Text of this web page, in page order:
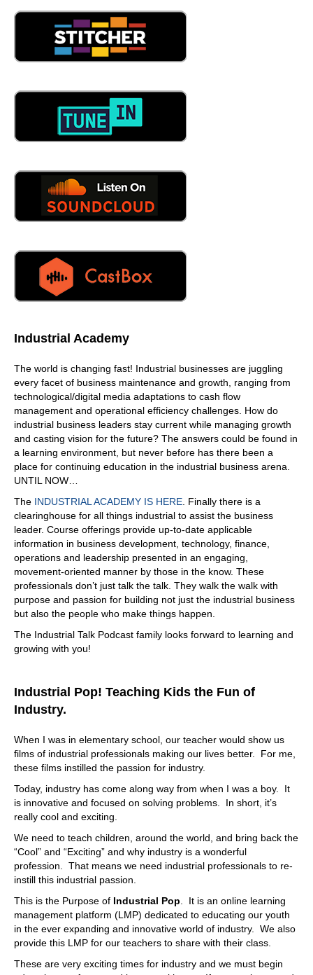
So how outside of that outside of the pedigree that exists
within brightly and of course, all the acquisitions that have
how do you differentiate from the other, the noise out
there's a lot of noise. I think some statistics say 400 Plus
keep going for the same market share. And there's these
overgeneralize solutions. And I say that in brightly is a
pretty general solution to but we take specific approaches
to different industries. And again, we complement those
brightly, especially from a manufacturing standpoint,
again, that's where our product was built for that focus.
So when people like, Oh, we're gonna do school dude
isn't focus on manufacturing was like what our product is.
then you learn from those mistakes, right? We've been
come out bigger and stronger. Coming out from that now,
we're not private equity backed, either. We're owned by
Siemens as a strategic company. So that's only going to
further obviously, the funding that is coming in, they're
going to give us direction. Siemens has been around for
175 years.
07:38
Yeah.
07:39
Yeah, we, we all know, Siemens,
07:43
yeah, let's put it that way. Everyone does. Yeah, they're
there again, because that's why we're such a good fit.
They're in public infrastructure. They're in education.
They're in manufacturing, obviously. So we're working
with those independent teams to have those synergies.
But again, Siemens is coming in focusing, they bring the
expertise to the table to we've generally had to go seek
experience, we're not the new kid on the block, we might
not be the flashiest things, but that's fine. We have the
workflows that are built out over time learning what
makes sense, what does not how do we not want to
overcomplicate things, but also, sometimes you need a
breadth or depth of robust functionality, right? So you
have you have solutions here that are on the high end
with complete customization. It's really your tool, you buy
it, you build it how you want. Some people like that some
people don't. There are others that want very easy to use
tools. But then again, they hit a wall and they kind of grow
out of it pretty soon. They're like, what's the next
challenge tomorrow's problem, we're trying to strike that
sweet spot. So if you want to look at it, like an enterprise
or entry level to a middle tier solution, I would say we're
the middle tier solution. Yeah, but
08:55
it possesses some capabilities for for customization.
That's right. It's not everybody. And I guarantee it.
Everybody has said I just want to buy it off the shelf. Yep.
Industrial Academy
The world is changing fast! Industrial businesses are juggling
every facet of business maintenance and growth, ranging from
technological/digital media adaptations to cash flow
management and operational efficiency challenges. How do
industrial business leaders stay current while managing growth
and casting vision for the future? The answers could be found in
a learning environment, but never before has there been a
place for continuing education in the industrial business arena.
UNTIL NOW…
The INDUSTRIAL ACADEMY IS HERE . Finally there is a
clearinghouse for all things industrial to assist the business
leader. Course offerings provide up-to-date applicable
information in business development, technology, finance,
operations and leadership presented in an engaging,
movement-oriented manner by those in the know. These
professionals don’t just talk the talk. They walk the walk with
purpose and passion for building not just the industrial business
but also the people who make things happen.
The Industrial Talk Podcast family looks forward to learning and
growing with you!
Industrial Pop! Teaching Kids the Fun of
Industry.
When I was in elementary school, our teacher would show us
films of industrial professionals making our lives better. For me,
these films instilled the passion for industry.
Today, industry has come along way from when I was a boy. It
is innovative and focused on solving problems. In short, it’s
really cool and exciting.
We need to teach children, around the world, and bring back the
“Cool” and “Exciting” and why industry is a wonderful
profession. That means we need industrial professionals to re-
instill this industrial passion.
This is the Purpose of Industrial Pop . It is an online learning
management platform (LMP) dedicated to educating our youth
in the ever expanding and innovative world of industry. We also
provide this LMP for our teachers to share with their class.
These are very exciting times for industry and we must begin